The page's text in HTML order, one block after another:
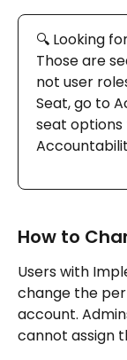
🔍 Looking
Those are
not user
Seat, go to
seat
How to
Users with
change the
account.
cannot assign